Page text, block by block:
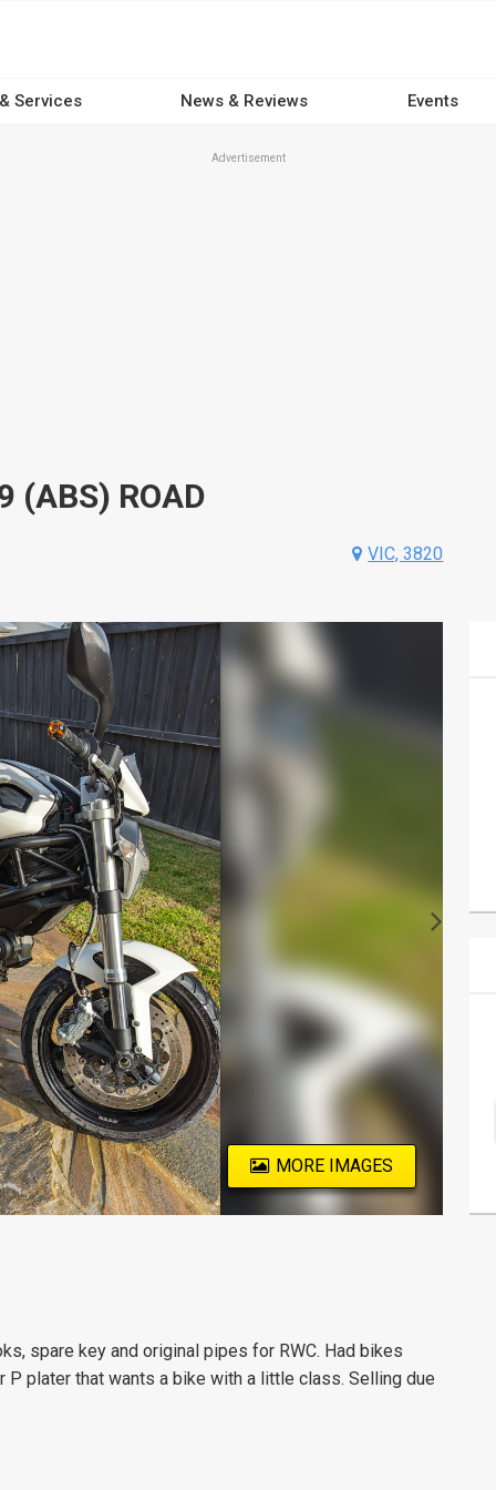
Services News & Reviews Events
Advertisement
(ABS) ROAD
VIC, 3820
MORE IMAGES
spare key and original pipes for RWC. Had bikes
plater that wants a bike with a little class. Selling due